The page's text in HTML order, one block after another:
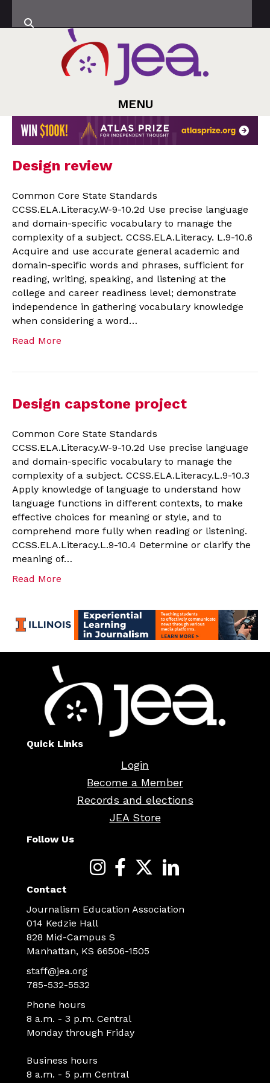
MENU
Design review
Common Core State Standards
CCSS.ELA.Literacy.W-9-10.2d Use precise language
and domain-specific vocabulary to manage the
complexity of a subject. CCSS.ELA.Literacy. L.9-10.6
Acquire and use accurate general academic and
domain-specific words and phrases, sufficient for
reading, writing, speaking, and listening at the
college and career readiness level; demonstrate
independence in gathering vocabulary knowledge
when considering a word…
Read More
Design capstone project
Common Core State Standards
CCSS.ELA.Literacy.W-9-10.2d Use precise language
and domain-specific vocabulary to manage the
complexity of a subject. CCSS.ELA.Literacy.L.9-10.3
Apply knowledge of language to understand how
language functions in different contexts, to make
effective choices for meaning or style, and to
comprehend more fully when reading or listening.
CCSS.ELA.Literacy.L.9-10.4 Determine or clarify the
meaning of…
Read More
Quick Links
Login
Become a Member
Records and elections
JEA Store
Follow Us
Contact
Journalism Education Association
014 Kedzie Hall
828 Mid-Campus S
Manhattan, KS 66506-1505
staff@jea.org
785-532-5532
Phone hours
8 a.m. - 3 p.m. Central
Monday through Friday
Business hours
8 a.m. - 5 p.m Central